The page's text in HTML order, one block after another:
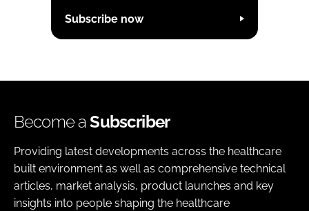
Subscribe now
Become aSubscriber
Providing latest developments across the healthcare
built environment as well as comprehensive technical
articles, market analysis, product launches and key
insights into people shaping the healthcare